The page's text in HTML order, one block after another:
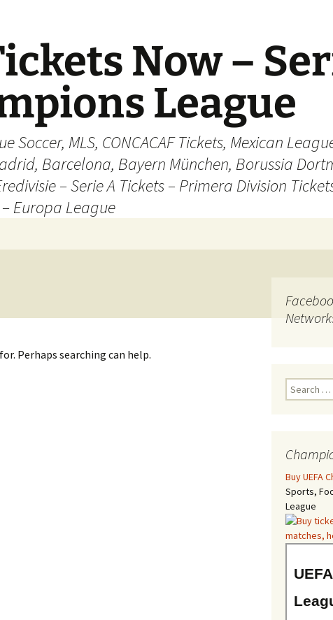
Now –
League
Soccer, MLS, CONCACAF Tickets, Mexican
Barcelona, Bayern München, Borussia
– Serie A Tickets – Primera Division
Europa League
Perhaps searching can help.
Search
for:
Buy UEFA
Sports,
League